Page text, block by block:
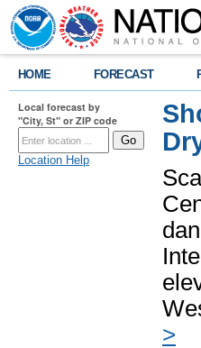
HOME FORECAST
Local forecast by
"City, St" or ZIP code
Location Help
>